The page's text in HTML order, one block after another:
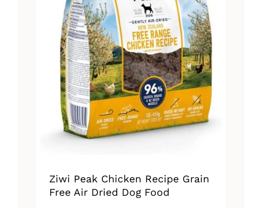
Ziwi Peak Chicken Recipe Grain
Free Air Dried Dog Food